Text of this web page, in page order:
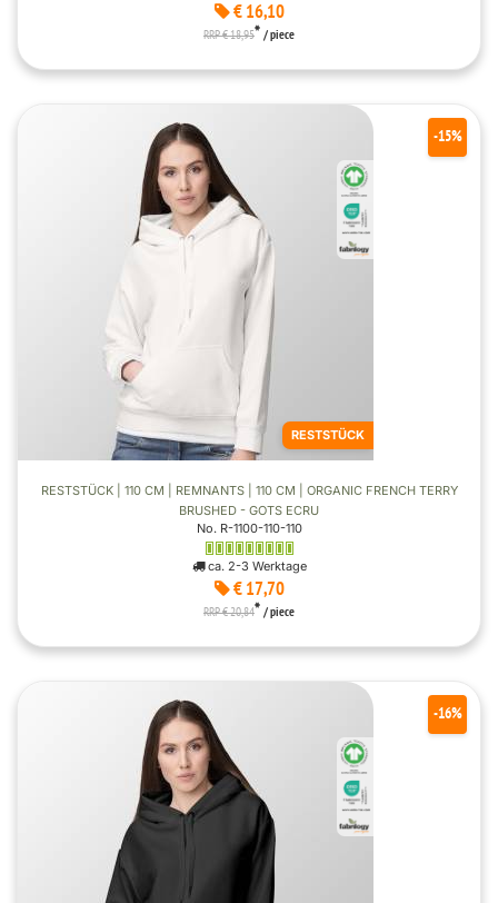
€ 16,10
RRP € 18,95* / piece
RESTSTÜCK
RESTSTÜCK | 110 CM | REMNANTS | 110 CM | ORGANIC FRENCH TERRY
BRUSHED - GOTS ECRU
No. R-1100-110-110
ca. 2-3 Werktage
€ 17,70
-15%
RRP € 20,84* / piece
-16%